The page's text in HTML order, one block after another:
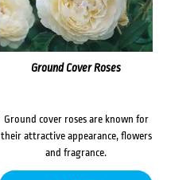
Ground Cover Roses
Ground cover roses are known for
their attractive appearance, flowers
and fragrance.